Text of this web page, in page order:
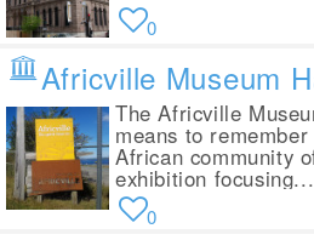
0
Africville Museum
The Africville
means to
African community
exhibition focusing...
0